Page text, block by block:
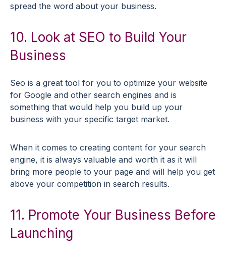
spread the word about your business.
10. Look at SEO to Build Your
Business
Seo is a great tool for you to optimize your website
for Google and other search engines and is
something that would help you build up your
business with your specific target market.
When it comes to creating content for your search
engine, it is always valuable and worth it as it will
bring more people to your page and will help you get
above your competition in search results.
11. Promote Your Business Before
Launching